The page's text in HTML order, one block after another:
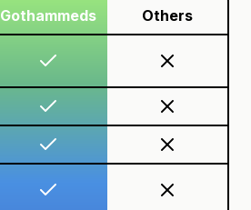
Gothammeds Others